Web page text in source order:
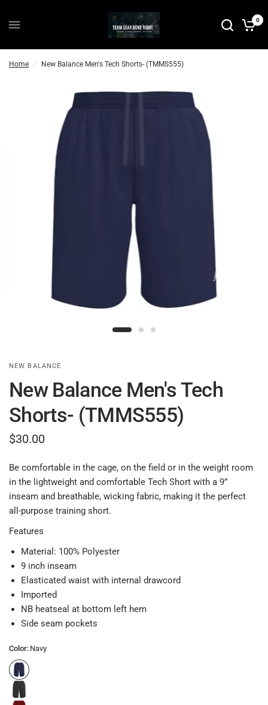
0
Home / New Balance Men's Tech Shorts- (TMMS555)
NEW BALANCE
New Balance Men's Tech
Shorts- (TMMS555)
$30.00
Be comfortable in the cage, on the field or in the weight room
in the lightweight and comfortable Tech Short with a 9”
inseam and breathable, wicking fabric, making it the perfect
all-purpose training short.
Features
Material: 100% Polyester
9 inch inseam
Elasticated waist with internal drawcord
Imported
NB heatseal at bottom left hem
Side seam pockets
Color: Navy